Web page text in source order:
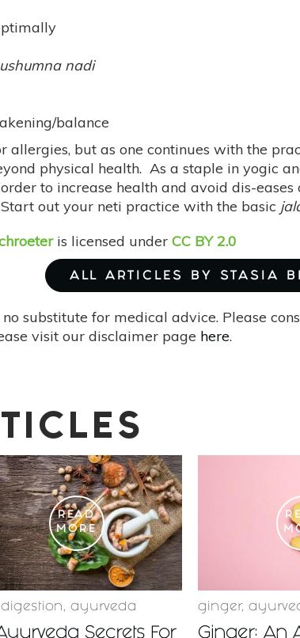
nadi
balance
allergies, but as one continues with the
physical health. As a staple in yogic
to increase health and avoid dis-
out your neti practice with the basic
is licensed under CC BY 2.0
ALL ARTICLES BY STASIA
substitute for medical advice. Please
visit our disclaimer page here.
READ
MORE
digestion , ayurveda
Secrets For
ginger ,
Ginger: An